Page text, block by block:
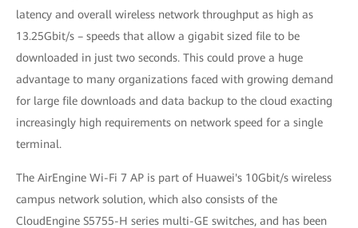
latency and overall wireless network throughput as high as
13.25Gbit/s – speeds that allow a gigabit sized file to be
downloaded in just two seconds. This could prove a huge
advantage to many organizations faced with growing demand
for large file downloads and data backup to the cloud exacting
increasingly high requirements on network speed for a single
terminal.
The AirEngine Wi-Fi 7 AP is part of Huawei's 10Gbit/s wireless
campus network solution, which also consists of the
CloudEngine S5755-H series multi-GE switches, and has been